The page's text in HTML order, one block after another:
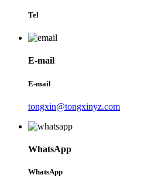
Tel
E-mail
E-mail
tongxin@tongxinyz.com
WhatsApp
WhatsApp